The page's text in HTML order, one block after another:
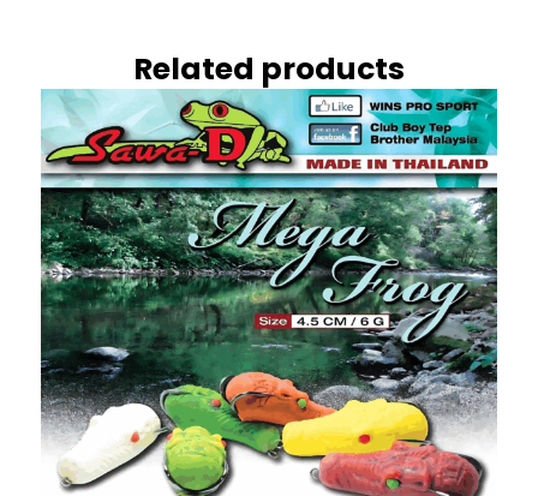
Related products
This
product
has
multiple
variants.
The
options
may
be
chosen
on
the
product